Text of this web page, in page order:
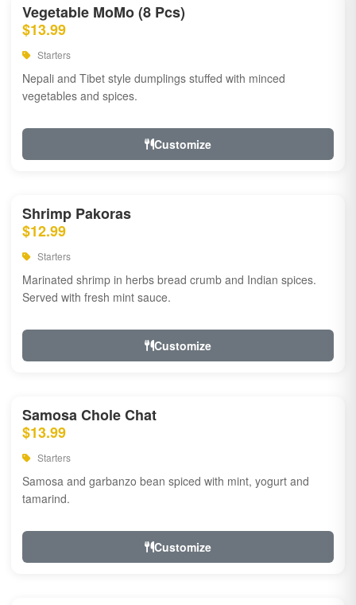
Vegetable MoMo (8 Pcs)
$13.99
Starters
Nepali and Tibet style dumplings stuffed with minced
vegetables and spices.
Customize
Shrimp Pakoras
$12.99
Starters
Marinated shrimp in herbs bread crumb and Indian spices.
Served with fresh mint sauce.
Customize
Samosa Chole Chat
$13.99
Starters
Samosa and garbanzo bean spiced with mint, yogurt and
tamarind.
Customize